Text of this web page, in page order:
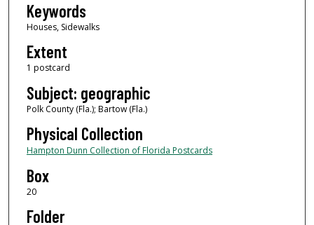
Keywords
Houses, Sidewalks
Extent
1 postcard
Subject: geographic
Polk County (Fla.); Bartow (Fla.)
Physical Collection
Hampton Dunn Collection of Florida Postcards
Box
20
Folder